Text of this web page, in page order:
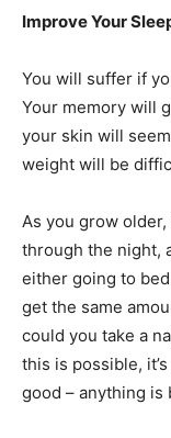
Improve Your
You will suffer if
Your memory will
your skin will
weight will be
As you grow
through the night,
either going to
get the same
could you take a
this is possible,
good – anything is